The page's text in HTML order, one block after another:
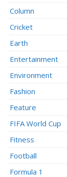
Column
Cricket
Earth
Entertainment
Environment
Fashion
Feature
FIFA World Cup
Fitness
Football
Formula 1